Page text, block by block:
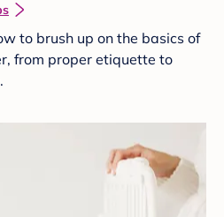
to brush up on the basics of
from proper etiquette to